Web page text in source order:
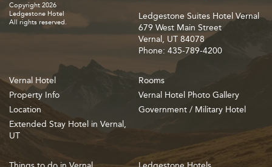
Copyright 2026
Ledgestone Hotel
All rights reserved.
Ledgestone Suites Hotel Vernal
679 West Main Street
Vernal, UT 84078
Phone: 435-789-4200
Vernal Hotel
Property Info
Location
Extended Stay Hotel in Vernal,
UT
Rooms
Vernal Hotel Photo Gallery
Government / Military Hotel